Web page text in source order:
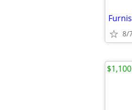
8/
$1,100